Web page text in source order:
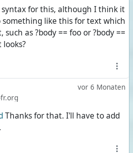
syntax for this, although I think it
something like this for text which
as ?body == foo or ?body ==
vor 6 Monaten
Thanks for that. I'll have to add